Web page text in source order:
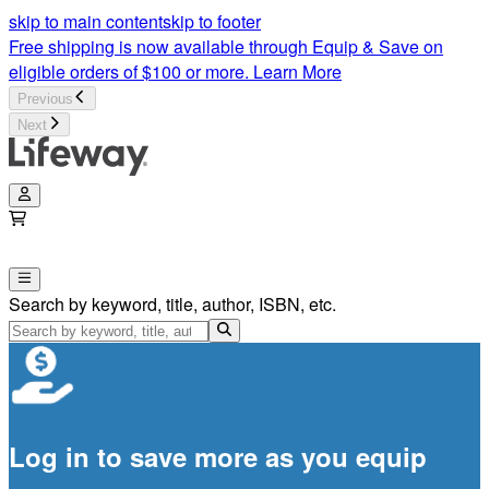
skip to main contentskip to footer
Free shipping is now available through Equip & Save on
eligible orders of $100 or more. Learn More
Previous
Next
Search by keyword, title, author, ISBN, etc.
Log in to save more as you equip